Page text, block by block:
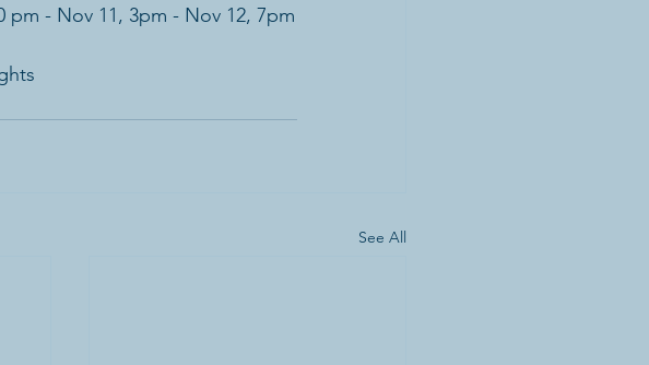
- Nov 11, 3pm - Nov 12, 7pm
See All